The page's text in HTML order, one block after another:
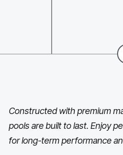
Constructed with premium
pools are built to last. Enjoy
for long-term performance